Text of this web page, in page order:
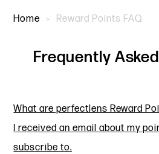
Home Reward Points FAQ
Frequently
What are perfectlens Reward
I received an email about my
subscribe to.